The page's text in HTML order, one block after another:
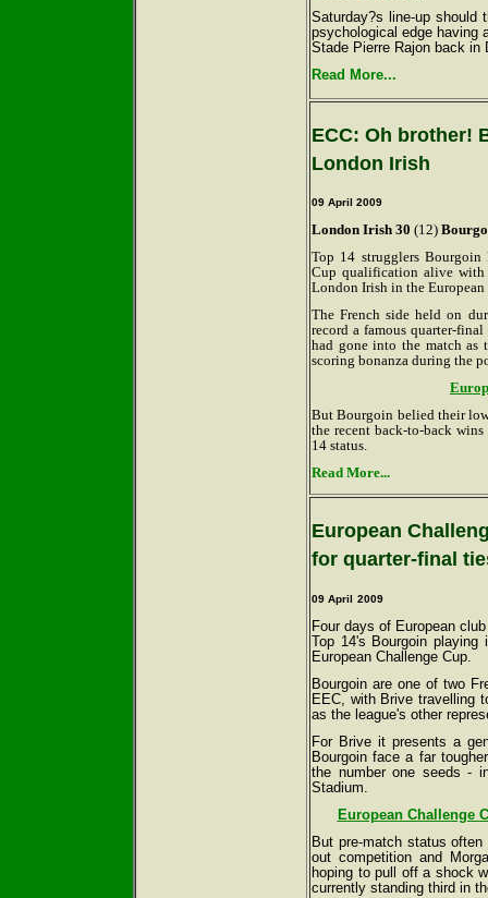
Saturday?s line-up should
psychological edge having
Stade Pierre Rajon back in
Read More...
ECC: Oh brother!
London Irish
09 April 2009
London Irish 30 (12)
Top 14 strugglers Bourgoin
Cup qualification alive
London Irish in the
The French side held on
record a famous quarter-
had gone into the match as
scoring bonanza during the
But Bourgoin belied their
the recent back-to-back
14 status.
Read More...
European
for quarter-final
09 April 2009
Four days of European
Top 14's Bourgoin playing
European Challenge Cup.
Bourgoin are one of two
EEC, with Brive travelling
as the league's other
For Brive it presents a
Bourgoin face a far
the number one seeds -
Stadium.
European Challenge
But pre-match status
out competition and
hoping to pull off a shock
currently standing third in